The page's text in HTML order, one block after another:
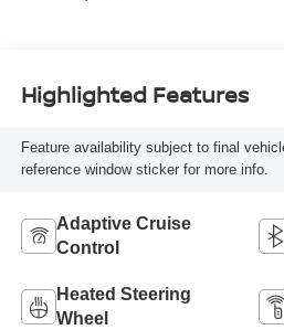
Highlighted Features
Feature availability subject to final
reference window sticker for more info.
Adaptive Cruise
Control
Heated Steering
Wheel